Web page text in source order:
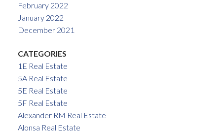
February 2022
January 2022
December 2021
CATEGORIES
1E Real Estate
5A Real Estate
5E Real Estate
5F Real Estate
Alexander RM Real Estate
Alonsa Real Estate